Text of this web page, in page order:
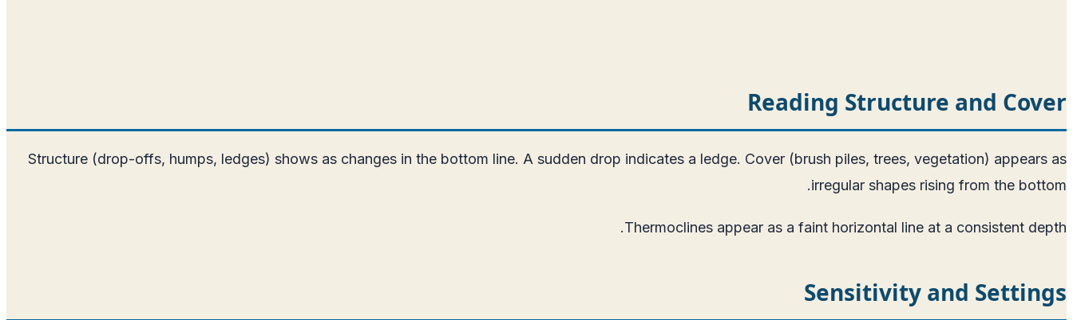
Reading Structure and Cover
Structure (drop-offs, humps, ledges) shows as changes in the bottom line. A sudden drop indicates a ledge. Cover (brush piles, trees, vegetation) appears as
irregular shapes rising from the bottom.
Thermoclines appear as a faint horizontal line at a consistent depth.
Sensitivity and Settings